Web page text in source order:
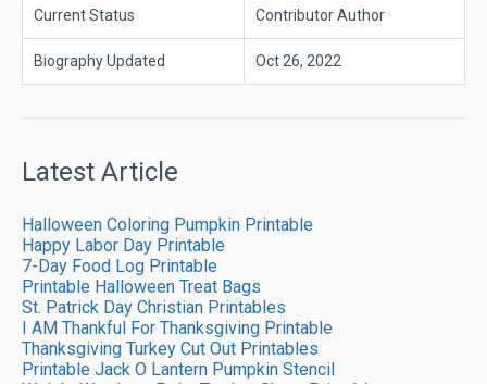
Current Status Contributor Author
Biography Updated Oct 26, 2022
Latest Article
Halloween Coloring Pumpkin Printable
Happy Labor Day Printable
7-Day Food Log Printable
Printable Halloween Treat Bags
St. Patrick Day Christian Printables
I AM Thankful For Thanksgiving Printable
Thanksgiving Turkey Cut Out Printables
Printable Jack O Lantern Pumpkin Stencil